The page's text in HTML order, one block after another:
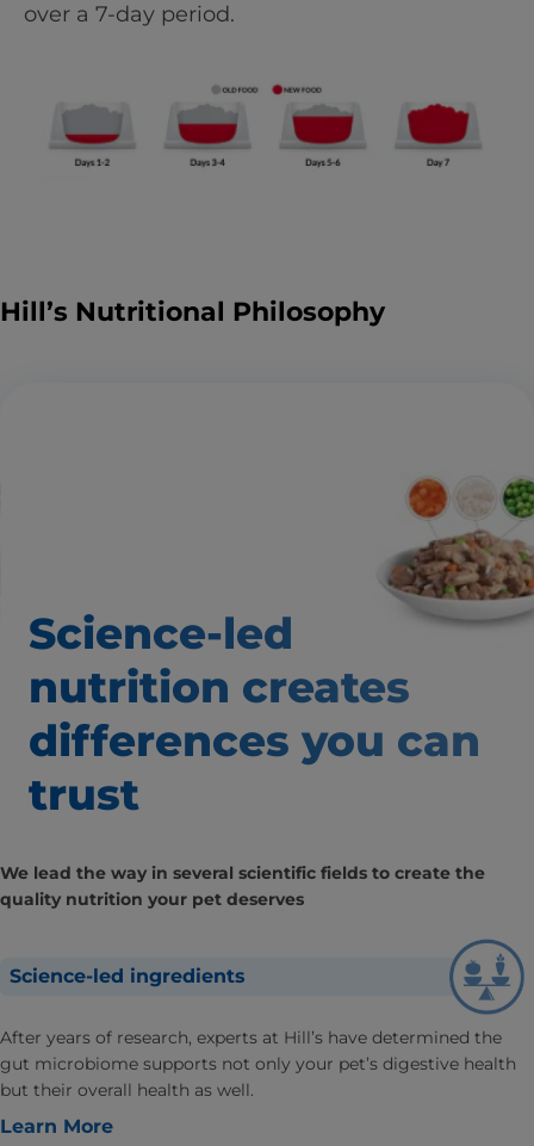
over a 7-day period.
Hill’s Nutritional Philosophy
Science-led
nutrition creates
differences you can
trust
We lead the way in several scientific fields to create the
quality nutrition your pet deserves
Science-led ingredients
After years of research, experts at Hill’s have determined the
gut microbiome supports not only your pet’s digestive health
but their overall health as well.
Learn More